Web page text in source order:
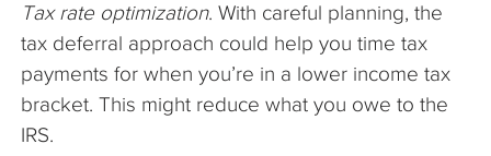
Tax rate optimization. With careful planning, the
tax deferral approach could help you time tax
payments for when you’re in a lower income tax
bracket. This might reduce what you owe to the
IRS.